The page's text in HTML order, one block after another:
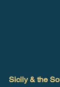
Sicily & the